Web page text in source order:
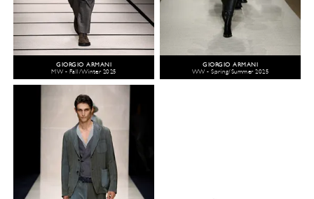
GIORGIO ARMANI
MW - Fall/Winter 2025
GIORGIO ARMANI
WW - Spring/Summer 2025